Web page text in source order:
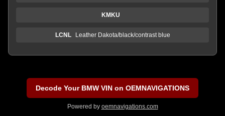
KMKU
LCNL Leather Dakota/black/contrast blue
Decode Your BMW VIN on OEMNAVIGATIONS
Powered by oemnavigations.com